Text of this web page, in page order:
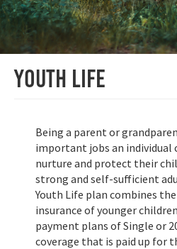
Youth Life
Being a parent or
important jobs an individual
nurture and protect their
strong and self-sufficient
Youth Life plan combines
insurance of younger
payment plans of Single or
coverage that is paid up for